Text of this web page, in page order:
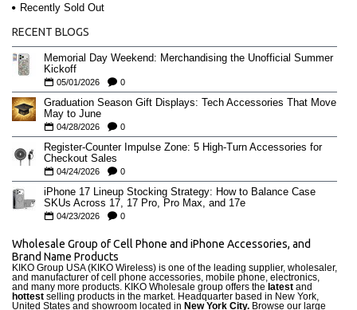
Recently Sold Out
RECENT BLOGS
Memorial Day Weekend: Merchandising the Unofficial Summer
Kickoff
05/01/2026 0
Graduation Season Gift Displays: Tech Accessories That Move
May to June
04/28/2026 0
Register-Counter Impulse Zone: 5 High-Turn Accessories for
Checkout Sales
04/24/2026 0
iPhone 17 Lineup Stocking Strategy: How to Balance Case
SKUs Across 17, 17 Pro, Pro Max, and 17e
04/23/2026 0
Wholesale Group of Cell Phone and iPhone Accessories, and
Brand Name Products
KIKO Group USA (KIKO Wireless) is one of the leading supplier, wholesaler,
and manufacturer of cell phone accessories, mobile phone, electronics,
and many more products. KIKO Wholesale group offers the latest and
hottest selling products in the market. Headquarter based in New York,
United States and showroom located in New York City. Browse our large